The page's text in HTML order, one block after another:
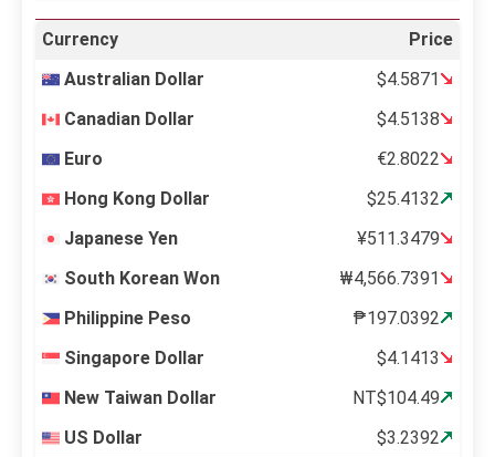
Currency
Price
Australian Dollar
$4.5871
Canadian Dollar
$4.5138
Euro
€2.8022
Hong Kong Dollar
$25.4132
Japanese Yen
¥511.3479
South Korean Won
₩4,566.7391
Philippine Peso
₱197.0392
Singapore Dollar
$4.1413
New Taiwan Dollar
NT$104.49
US Dollar
$3.2392